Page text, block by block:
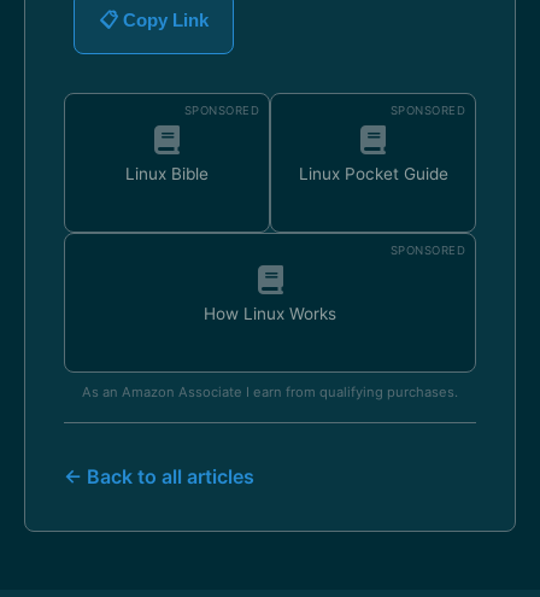
📋 Copy Link
SPONSORED
Linux Bible
SPONSORED
Linux Pocket Guide
SPONSORED
How Linux Works
As an Amazon Associate I earn from qualifying purchases.
← Back to all articles